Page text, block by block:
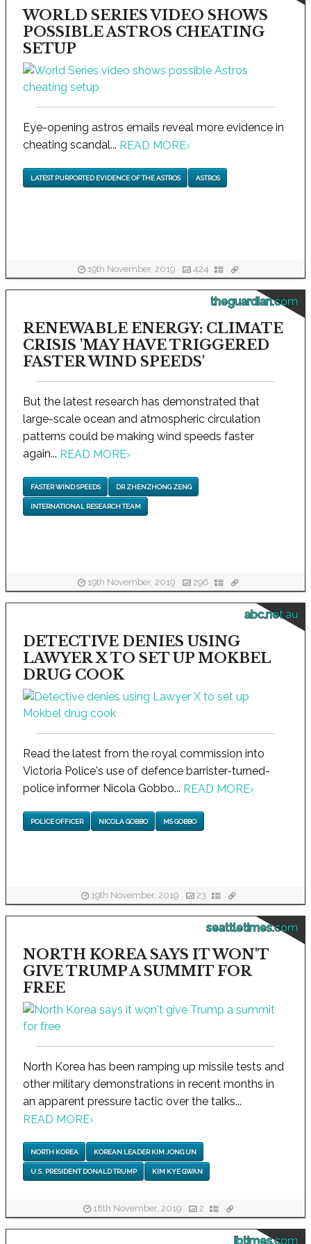
WORLD SERIES VIDEO SHOWS
POSSIBLE ASTROS CHEATING
SETUP
Eye-opening astros emails reveal more evidence in
cheating scandal... READ MORE›
LATEST PURPORTED EVIDENCE OF THE ASTROS ASTROS
19th November, 2019 424
theguardian.com
RENEWABLE ENERGY: CLIMATE
CRISIS 'MAY HAVE TRIGGERED
FASTER WIND SPEEDS'
But the latest research has demonstrated that
large-scale ocean and atmospheric circulation
patterns could be making wind speeds faster
again... READ MORE›
FASTER WIND SPEEDS DR ZHENZHONG ZENG
INTERNATIONAL RESEARCH TEAM
19th November, 2019 296
abc.net.au
DETECTIVE DENIES USING
LAWYER X TO SET UP MOKBEL
DRUG COOK
Read the latest from the royal commission into
Victoria Police's use of defence barrister-turned-
police informer Nicola Gobbo... READ MORE›
POLICE OFFICER NICOLA GOBBO MS GOBBO
19th November, 2019 23
seattletimes.com
NORTH KOREA SAYS IT WON'T
GIVE TRUMP A SUMMIT FOR
FREE
North Korea has been ramping up missile tests and
other military demonstrations in recent months in
an apparent pressure tactic over the talks...
READ MORE›
NORTH KOREA KOREAN LEADER KIM JONG UN
U.S. PRESIDENT DONALD TRUMP KIM KYE GWAN
18th November, 2019 2
ibtimes.com